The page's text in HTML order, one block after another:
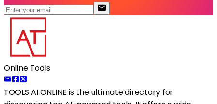
Online Tools
TOOLS AI ONLINE is the ultimate directory for